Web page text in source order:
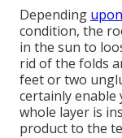
Depending
condition, the
in the sun to
rid of the folds
feet or two
certainly enable
whole layer is
product to the